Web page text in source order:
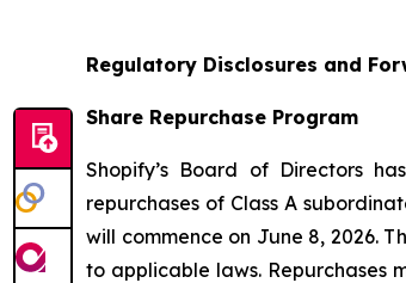
Regulatory Disclosures and
Share Repurchase Program
Shopify’s Board of Directors
repurchases of Class A
will commence on June 8, 2026.
to applicable laws. Repurchases